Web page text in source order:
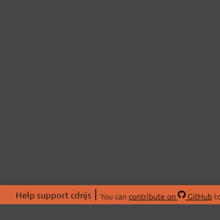
Help support cdnjs You can contribute on GitHub